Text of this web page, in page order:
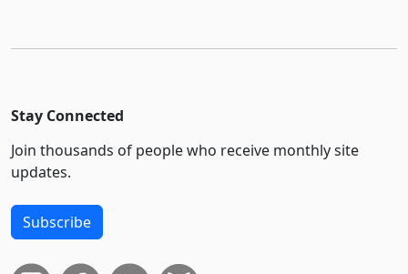
Stay Connected
Join thousands of people who receive monthly site
updates.
Subscribe